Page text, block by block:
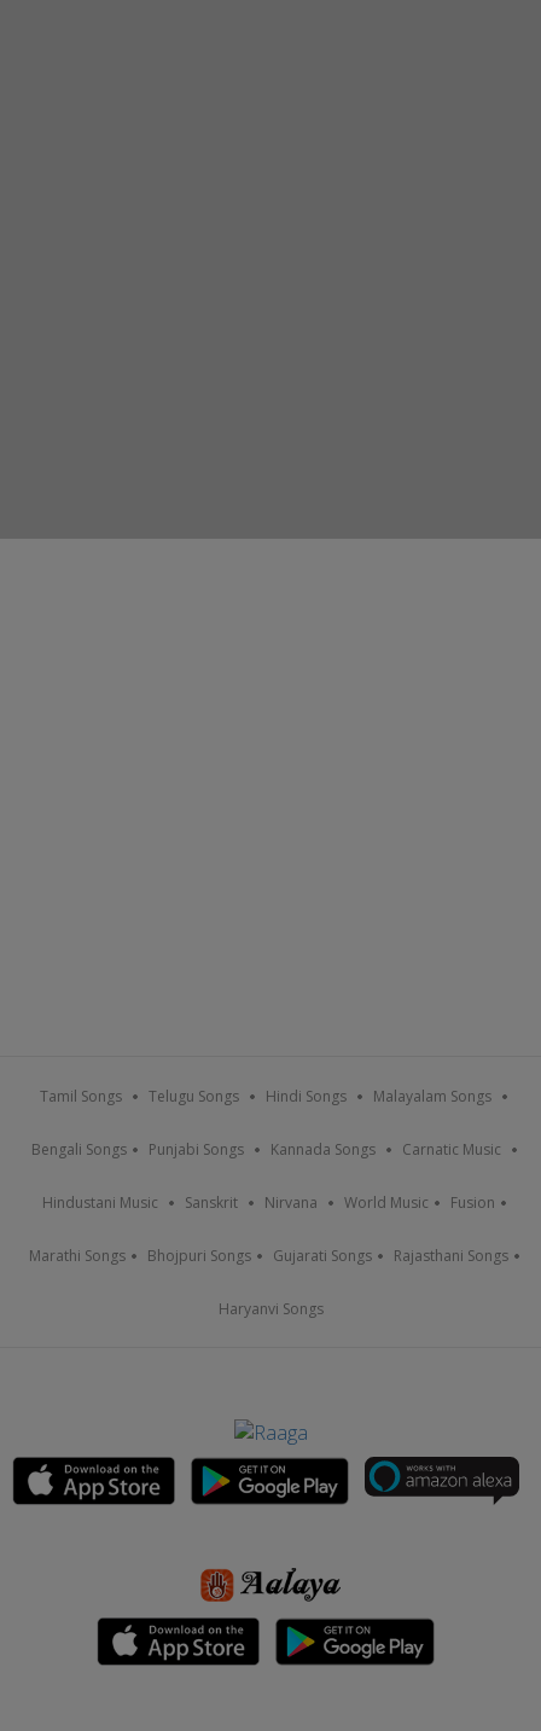
Tamil Songs Telugu Songs Hindi Songs Malayalam Songs
Bengali Songs Punjabi Songs Kannada Songs Carnatic Music
Hindustani Music Sanskrit Nirvana World Music Fusion
Marathi Songs Bhojpuri Songs Gujarati Songs Rajasthani Songs
Haryanvi Songs